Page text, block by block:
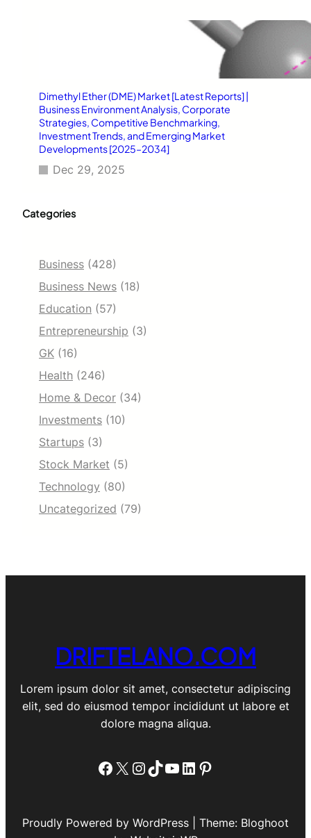
Dimethyl Ether (DME) Market [Latest Reports] |
Business Environment Analysis, Corporate
Strategies, Competitive Benchmarking,
Investment Trends, and Emerging Market
Developments [2025–2034]
Dec 29, 2025
Categories
Business (428)
Business News (18)
Education (57)
Entrepreneurship (3)
GK (16)
Health (246)
Home & Decor (34)
Investments (10)
Startups (3)
Stock Market (5)
Technology (80)
Uncategorized (79)
DRIFTELANO.COM
Lorem ipsum dolor sit amet, consectetur adipiscing
elit, sed do eiusmod tempor incididunt ut labore et
dolore magna aliqua.
Facebook
X Instagram
TikTok
YouTube
LinkedIn
Pinterest
Proudly Powered by WordPress | Theme: Bloghoot